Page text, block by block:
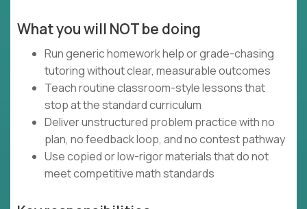
What you will NOT be doing
Run generic homework help or grade-chasing
tutoring without clear, measurable outcomes
Teach routine classroom-style lessons that
stop at the standard curriculum
Deliver unstructured problem practice with no
plan, no feedback loop, and no contest pathway
Use copied or low-rigor materials that do not
meet competitive math standards